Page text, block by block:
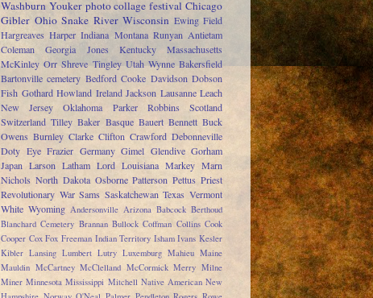
Washburn Youker photo collage festival Chicago
Gibler Ohio Snake River Wisconsin Ewing Field
Hargreaves Harper Indiana Montana Runyan Antietam
Coleman
Georgia Jones Kentucky
Massachusetts
McKinley Orr Shreve Tingley Utah Wynne Bakersfield
Bartonville cemetery Bedford Cooke Davidson Dobson
Fish Gothard Howland Ireland Jackson Lausanne Leach
New Jersey
Oklahoma Parker Robbins
Scotland
Switzerland Tilley Baker Basque Bauert Bennett Buck
Owens Burnley Clarke Clifton Crawford Debonneville
Doty Eye Frazier Germany Gimel Glendive Gorham
Japan Larson Latham Lord Louisiana Markey Marn
Nichols North Dakota Osborne Patterson Pettus Priest
Revolutionary War Sams Saskatchewan Texas Vermont
White Wyoming Andersonville Arizona Babcock Berthoud
Blanchard Cemetery Brannan Bullock Coffman Collins Cook
Cooper Cox Fox Freeman Indian Territory Isham Ivans Kesler
Kibler Lansing Lumbert Lutry Luxemburg Mahieu Maine
Mauldin McCartney McClelland McCormick Merry Milne
Miner Minnesota Mississippi Mitchell Native American New